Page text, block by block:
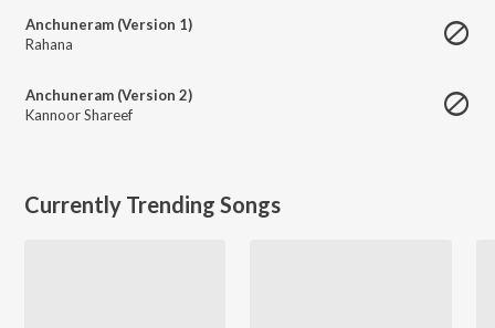
Anchuneram (Version 1)
Rahana
Anchuneram (Version 2)
Kannoor Shareef
Currently Trending Songs